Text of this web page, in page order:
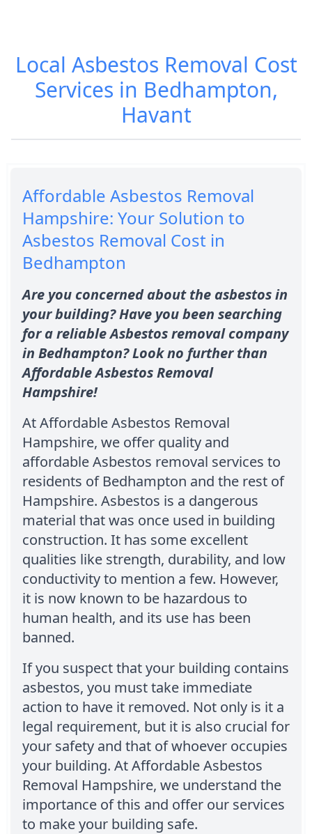
Local Asbestos Removal Cost
Services in Bedhampton,
Havant
Affordable Asbestos Removal
Hampshire: Your Solution to
Asbestos Removal Cost in
Bedhampton
Are you concerned about the asbestos in
your building? Have you been searching
for a reliable Asbestos removal company
in Bedhampton? Look no further than
Affordable Asbestos Removal
Hampshire!
At Affordable Asbestos Removal
Hampshire, we offer quality and
affordable Asbestos removal services to
residents of Bedhampton and the rest of
Hampshire. Asbestos is a dangerous
material that was once used in building
construction. It has some excellent
qualities like strength, durability, and low
conductivity to mention a few. However,
it is now known to be hazardous to
human health, and its use has been
banned.
If you suspect that your building contains
asbestos, you must take immediate
action to have it removed. Not only is it a
legal requirement, but it is also crucial for
your safety and that of whoever occupies
your building. At Affordable Asbestos
Removal Hampshire, we understand the
importance of this and offer our services
to make your building safe.